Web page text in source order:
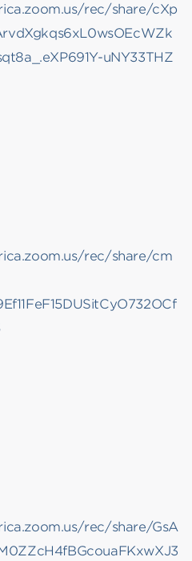
rec/share/cXp
uNY33THZ
rec/share/cm
rec/share/GsA